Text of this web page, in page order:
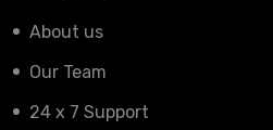
About us
Our Team
24 x 7 Support